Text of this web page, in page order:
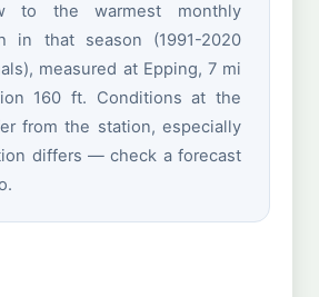
to the warmest monthly
in that season (1991-2020
measured at Epping, 7 mi
160 ft. Conditions at the
from the station, especially
differs — check a forecast